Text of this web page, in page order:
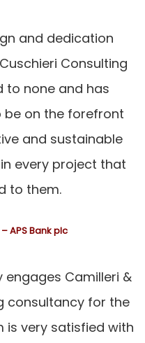
and dedication
Consulting
to none and has
be on the forefront
and sustainable
every project that
to them.
APS Bank plc
engages Camilleri &
consultancy for the
is very satisfied with